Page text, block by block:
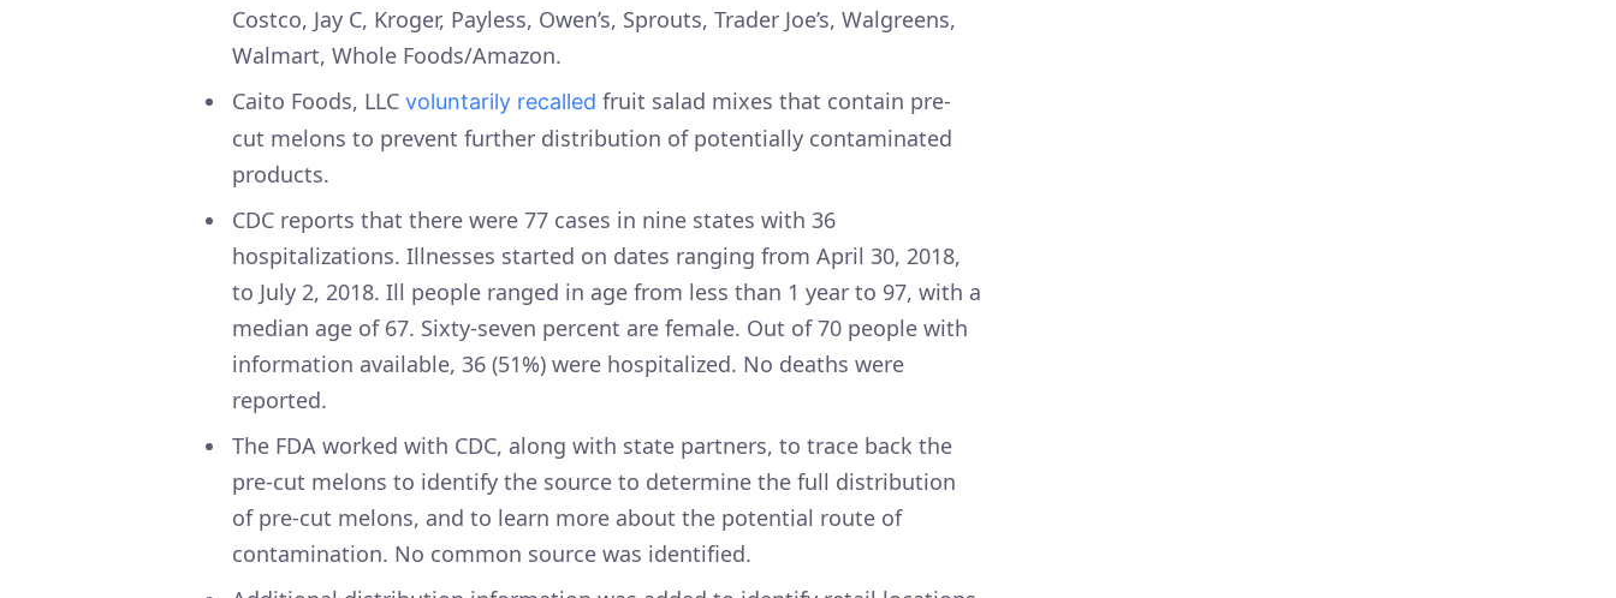
Costco, Jay C, Kroger, Payless, Owen’s, Sprouts, Trader Joe’s, Walgreens,
Walmart, Whole Foods/Amazon.
Caito Foods, LLC voluntarily recalled fruit salad mixes that contain pre-
cut melons to prevent further distribution of potentially contaminated
products.
CDC reports that there were 77 cases in nine states with 36
hospitalizations. Illnesses started on dates ranging from April 30, 2018,
to July 2, 2018. Ill people ranged in age from less than 1 year to 97, with a
median age of 67. Sixty-seven percent are female. Out of 70 people with
information available, 36 (51%) were hospitalized. No deaths were
reported.
The FDA worked with CDC, along with state partners, to trace back the
pre-cut melons to identify the source to determine the full distribution
of pre-cut melons, and to learn more about the potential route of
contamination. No common source was identified.